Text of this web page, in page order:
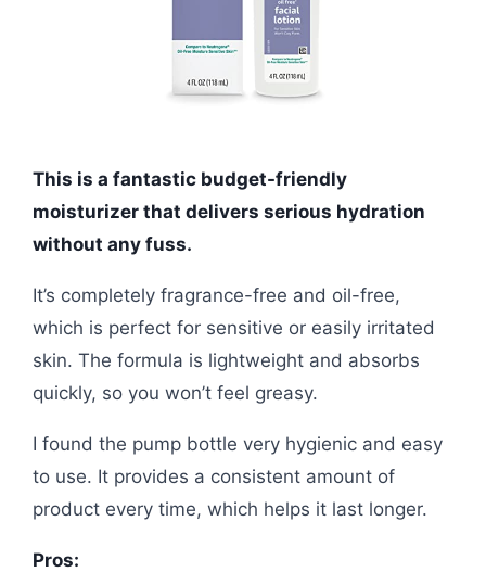
This is a fantastic budget-friendly
moisturizer that delivers serious hydration
without any fuss.
It’s completely fragrance-free and oil-free,
which is perfect for sensitive or easily irritated
skin. The formula is lightweight and absorbs
quickly, so you won’t feel greasy.
I found the pump bottle very hygienic and easy
to use. It provides a consistent amount of
product every time, which helps it last longer.
Pros: